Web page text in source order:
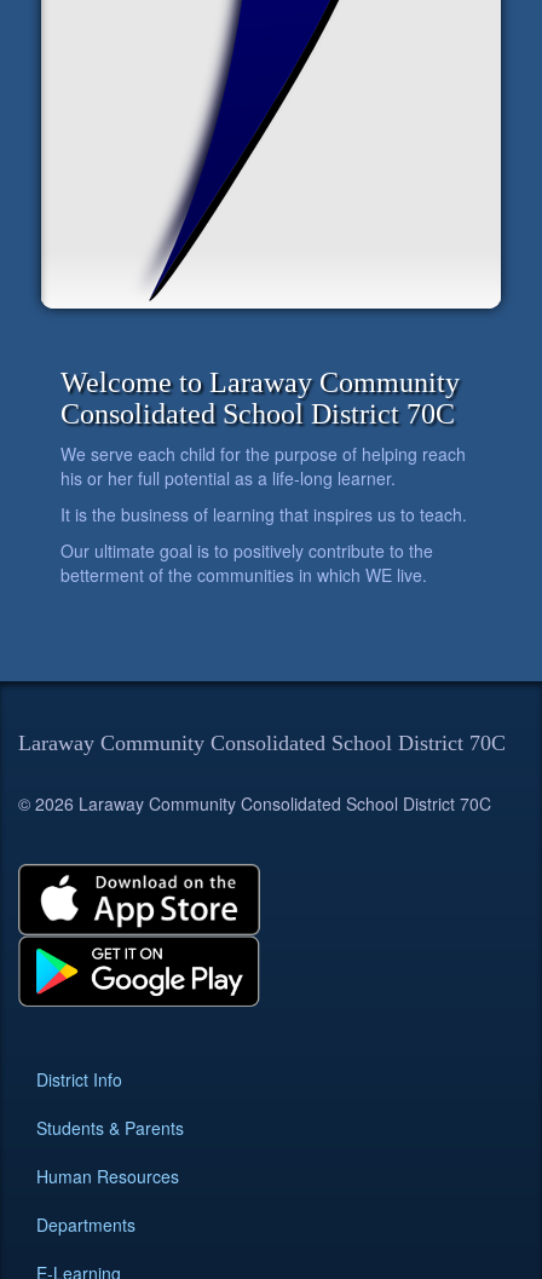
Welcome to Laraway Community
Consolidated School District 70C
We serve each child for the purpose of helping reach
his or her full potential as a life-long learner.
It is the business of learning that inspires us to teach.
Our ultimate goal is to positively contribute to the
betterment of the communities in which WE live.
Laraway Community Consolidated School District 70C
© 2026 Laraway Community Consolidated School District 70C
District Info
Students & Parents
Human Resources
Departments
E-Learning